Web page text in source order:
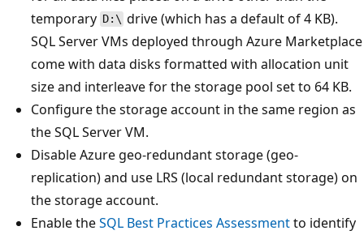
temporary D:\ drive (which has a default of 4 KB).
SQL Server VMs deployed through Azure Marketplace
come with data disks formatted with allocation unit
size and interleave for the storage pool set to 64 KB.
Configure the storage account in the same region as
the SQL Server VM.
Disable Azure geo-redundant storage (geo-
replication) and use LRS (local redundant storage) on
the storage account.
Enable theSQL Best Practices Assessmentto identify